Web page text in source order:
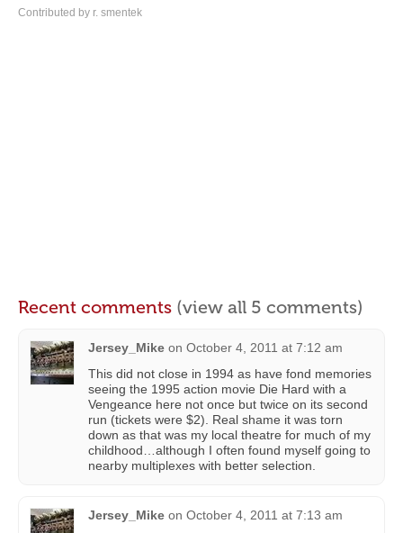
Contributed by r. smentek
Recent comments (view all 5 comments)
Jersey_Mike on October 4, 2011 at 7:12 am
This did not close in 1994 as have fond memories
seeing the 1995 action movie Die Hard with a
Vengeance here not once but twice on its second
run (tickets were $2). Real shame it was torn
down as that was my local theatre for much of my
childhood…although I often found myself going to
nearby multiplexes with better selection.
Jersey_Mike on October 4, 2011 at 7:13 am